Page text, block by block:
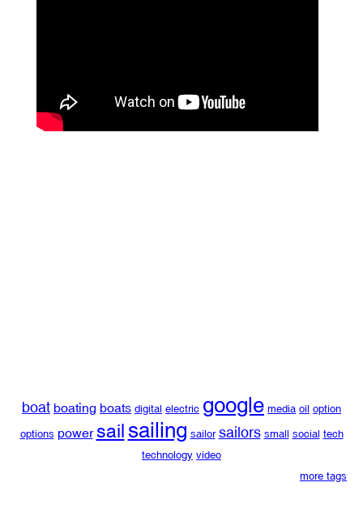
boat boating boats digital electric google media oil option
options power sailsailing sailor sailors small social tech
technology video
more tags